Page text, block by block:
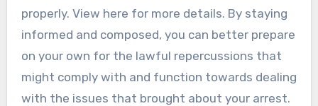
properly. View here for more details. By staying
informed and composed, you can better prepare
on your own for the lawful repercussions that
might comply with and function towards dealing
with the issues that brought about your arrest.